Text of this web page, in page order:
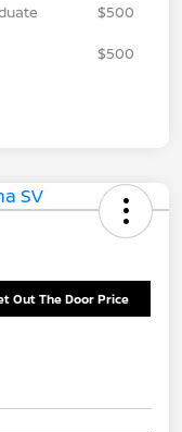
$500
$500
Out The Door Price